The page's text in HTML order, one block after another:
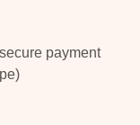
payment